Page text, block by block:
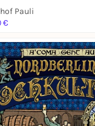
Pauli
€